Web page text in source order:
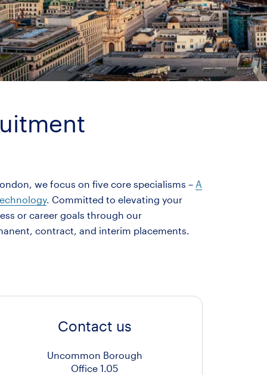
we focus on five core specialisms – A
. Committed to elevating your
or career goals through our
contract, and interim placements.
Contact us
Uncommon Borough
Office 1.05